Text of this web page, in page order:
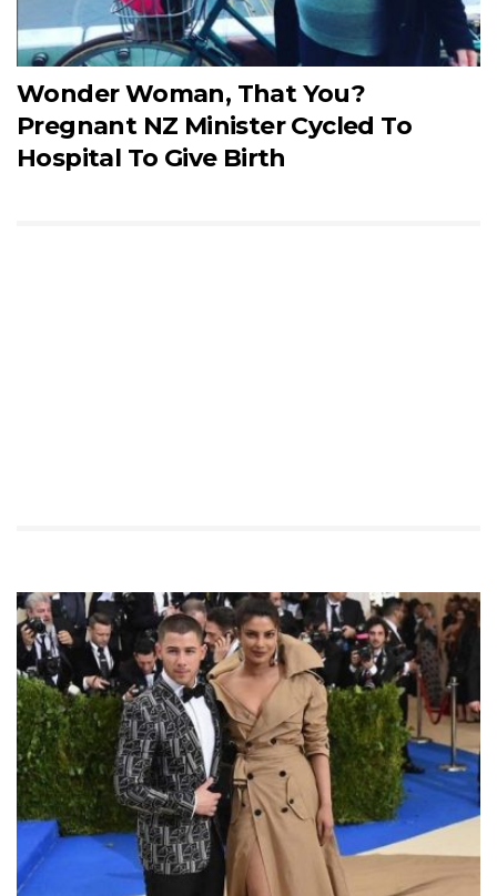
Wonder Woman, That You?
Pregnant NZ Minister Cycled To
Hospital To Give Birth